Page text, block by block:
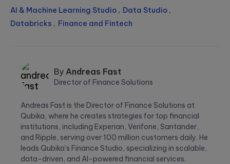
AI & Machine Learning Studio
Data Studio
Databricks
Finance and Fintech
Fast
By Andreas Fast
Director of Finance Solutions
Andreas Fast is the Director of Finance Solutions at
Qubika, where he creates strategies for top financial
institutions, including Experian, Verifone, Santander,
and Ripple, serving over 100 million customers daily. He
leads Qubika’s Finance Studio, specializing in scalable,
data-driven, and AI-powered financial services.